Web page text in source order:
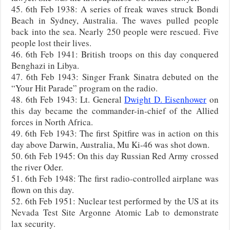
45. 6th Feb 1938: A series of freak waves struck Bondi
Beach in Sydney, Australia. The waves pulled people
back into the sea. Nearly 250 people were rescued. Five
people lost their lives.
46. 6th Feb 1941: British troops on this day conquered
Benghazi in Libya.
47. 6th Feb 1943: Singer Frank Sinatra debuted on the
“Your Hit Parade” program on the radio.
48. 6th Feb 1943: Lt. GeneralDwight D. Eisenhower on
this day became the commander-in-chief of the Allied
forces in North Africa.
49. 6th Feb 1943: The first Spitfire was in action on this
day above Darwin, Australia, Mu Ki-46 was shot down.
50. 6th Feb 1945: On this day Russian Red Army crossed
the river Oder.
51. 6th Feb 1948: The first radio-controlled airplane was
flown on this day.
52. 6th Feb 1951: Nuclear test performed by the US at its
Nevada Test Site Argonne Atomic Lab to demonstrate
lax security.